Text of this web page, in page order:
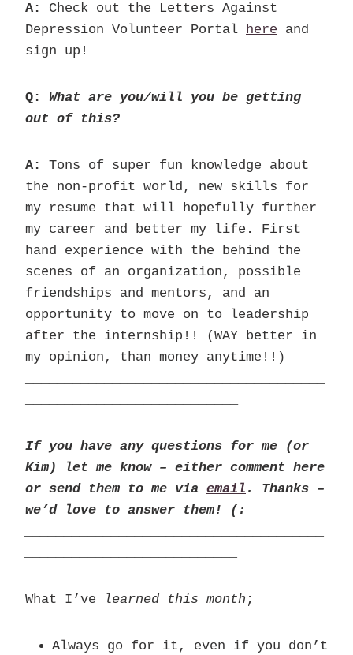
A:
Check out the Letters Against
Depression Volunteer Portal here and
sign up!
Q: What are you/will you be getting
out of this?
A: Tons of super fun knowledge about
the non-profit world, new skills for
my resume that will hopefully further
my career and better my life. First
hand experience with the behind the
scenes of an organization, possible
friendships and mentors, and an
opportunity to move on to leadership
after the internship!! (WAY better in
my opinion, than money anytime!!)
If you have any questions for me (or
Kim) let me know – either comment here
or send them to me via email . Thanks –
we’d love to answer them! (:
What I’ve learned this month ;
Always go for it, even if you don’t